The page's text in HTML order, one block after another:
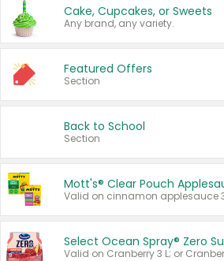
Cake, Cupcakes, or Sweets
Any brand, any variety.
Featured Offers
Section
Back to School
Section
Mott's® Clear Pouch
Select Ocean Spray® Zero